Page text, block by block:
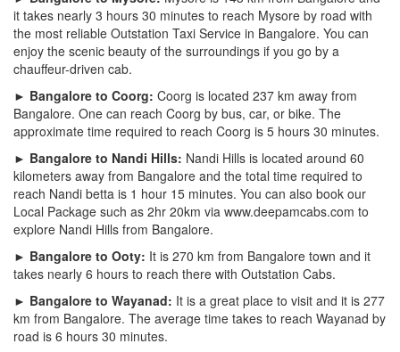
it takes nearly 3 hours 30 minutes to reach Mysore by road with
the most reliable Outstation Taxi Service in Bangalore. You can
enjoy the scenic beauty of the surroundings if you go by a
chauffeur-driven cab.
► Bangalore to Coorg: Coorg is located 237 km away from
Bangalore. One can reach Coorg by bus, car, or bike. The
approximate time required to reach Coorg is 5 hours 30 minutes.
► Bangalore to Nandi Hills: Nandi Hills is located around 60
kilometers away from Bangalore and the total time required to
reach Nandi betta is 1 hour 15 minutes. You can also book our
Local Package such as 2hr 20km via www.deepamcabs.com to
explore Nandi Hills from Bangalore.
► Bangalore to Ooty: It is 270 km from Bangalore town and it
takes nearly 6 hours to reach there with Outstation Cabs.
► Bangalore to Wayanad: It is a great place to visit and it is 277
km from Bangalore. The average time takes to reach Wayanad by
road is 6 hours 30 minutes.